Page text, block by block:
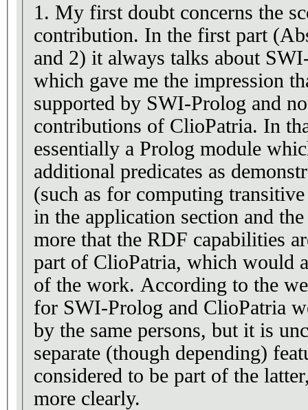
1. My first doubt concerns the
contribution. In the first part
and 2) it always talks about
which gave me the impression
supported by SWI-Prolog and
contributions of ClioPatria. In
essentially a Prolog module
additional predicates as
(such as for computing
in the application section and
more that the RDF capabilities
part of ClioPatria, which would
of the work. According to the
for SWI-Prolog and ClioPatria
by the same persons, but it is
separate (though depending)
considered to be part of the
more clearly.